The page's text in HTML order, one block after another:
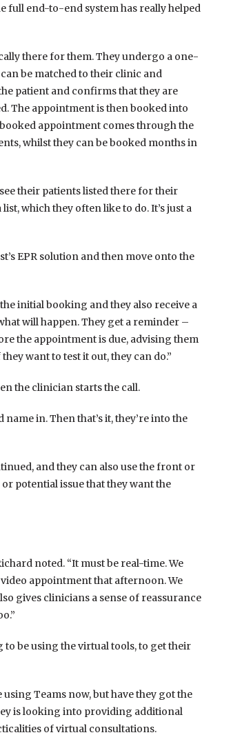
full end-to-end system has really helped
there for them. They undergo a one-
be matched to their clinic and
patient and confirms that they are
The appointment is then booked into
appointment comes through the
whilst they can be booked months in
their patients listed there for their
which they often like to do. It’s just a
EPR solution and then move onto the
initial booking and they also receive a
will happen. They get a reminder –
the appointment is due, advising them
want to test it out, they can do.”
the clinician starts the call.
in. Then that’s it, they’re into the
and they can also use the front or
potential issue that they want the
noted. “It must be real-time. We
appointment that afternoon. We
gives clinicians a sense of reassurance
be using the virtual tools, to get their
Teams now, but have they got the
is looking into providing additional
of virtual consultations.